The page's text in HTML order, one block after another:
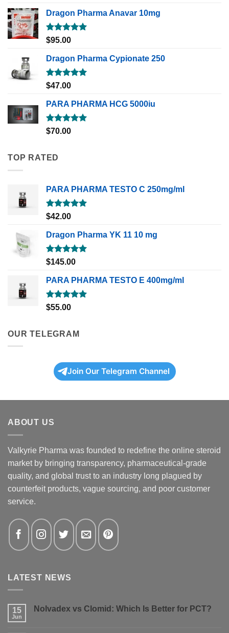
Dragon Pharma Anavar 10mg
Rated5.00
$95.00
Dragon Pharma Cypionate 250
Rated5.00
$47.00
PARA PHARMA HCG 5000iu
Rated5.00
$70.00
TOP RATED
PARA PHARMA TESTO C 250mg/ml
Rated5.00
$42.00
Dragon Pharma YK 11 10 mg
Rated5.00
$145.00
PARA PHARMA TESTO E 400mg/ml
Rated5.00
$55.00
OUR TELEGRAM
Join Our Telegram Channel
ABOUT US
Valkyrie Pharma was founded to redefine the online steroid
market by bringing transparency, pharmaceutical-grade
quality, and global trust to an industry long plagued by
counterfeit products, vague sourcing, and poor customer
service.
LATEST NEWS
15
Jun
Nolvadex vs Clomid: Which Is Better for PCT?